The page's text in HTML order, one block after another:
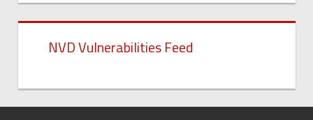
NVD Vulnerabilities Feed